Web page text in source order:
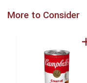
More to Consider